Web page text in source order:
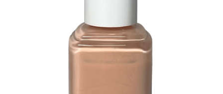
244 Buck Wheat